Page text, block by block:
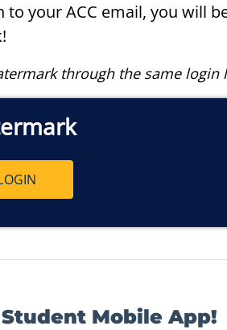
your ACC email, you will
through the same login
Mobile App!